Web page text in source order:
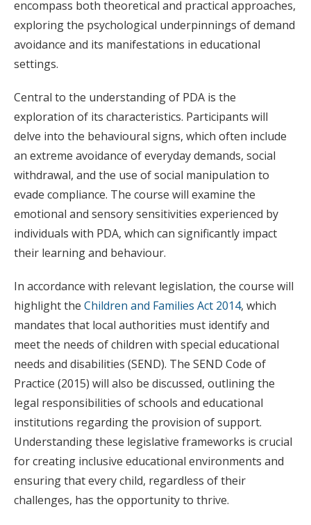
encompass both theoretical and practical approaches,
exploring the psychological underpinnings of demand
avoidance and its manifestations in educational
settings.
Central to the understanding of PDA is the
exploration of its characteristics. Participants will
delve into the behavioural signs, which often include
an extreme avoidance of everyday demands, social
withdrawal, and the use of social manipulation to
evade compliance. The course will examine the
emotional and sensory sensitivities experienced by
individuals with PDA, which can significantly impact
their learning and behaviour.
In accordance with relevant legislation, the course will
highlight the Children and Families Act 2014, which
mandates that local authorities must identify and
meet the needs of children with special educational
needs and disabilities (SEND). The SEND Code of
Practice (2015) will also be discussed, outlining the
legal responsibilities of schools and educational
institutions regarding the provision of support.
Understanding these legislative frameworks is crucial
for creating inclusive educational environments and
ensuring that every child, regardless of their
challenges, has the opportunity to thrive.